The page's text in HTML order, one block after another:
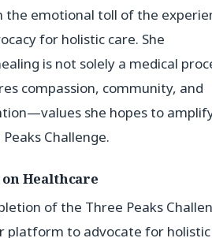
the emotional toll of the
for holistic care. She
is not solely a medical
compassion, community, and
she hopes to
Challenge.
Healthcare
of the Three Peaks
platform to advocate for holistic